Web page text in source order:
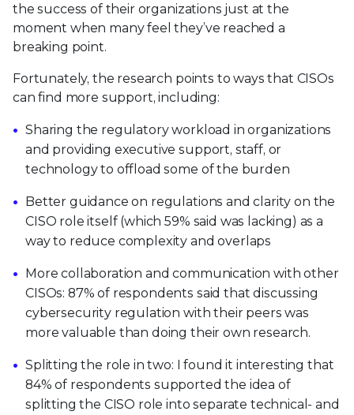
the success of their organizations just at the
moment when many feel they’ve reached a
breaking point.
Fortunately, the research points to ways that CISOs
can find more support, including:
Sharing the regulatory workload in organizations
and providing executive support, staff, or
technology to offload some of the burden
Better guidance on regulations and clarity on the
CISO role itself (which 59% said was lacking) as a
way to reduce complexity and overlaps
More collaboration and communication with other
CISOs: 87% of respondents said that discussing
cybersecurity regulation with their peers was
more valuable than doing their own research.
Splitting the role in two: I found it interesting that
84% of respondents supported the idea of
splitting the CISO role into separate technical- and